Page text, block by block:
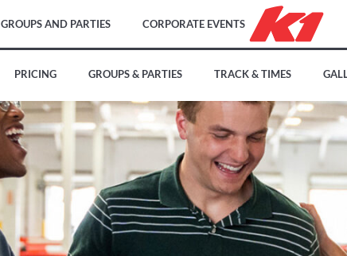
GROUPS AND PARTIES CORPORATE EVENTS
PRICING GROUPS & PARTIES TRACK & TIMES